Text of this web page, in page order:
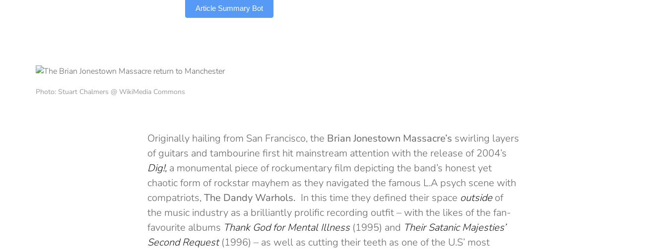
Article Summary Bot
Photo: Stuart Chalmers @ WikiMedia Commons
Originally hailing from San Francisco, the Brian Jonestown Massacre’s swirling layers
of guitars and tambourine first hit mainstream attention with the release of 2004’s
Dig!, a monumental piece of rockumentary film depicting the band’s honest yet
chaotic form of rockstar mayhem as they navigated the famous L.A psych scene with
compatriots, The Dandy Warhols. In this time they defined their space outsideof
the music industry as a brilliantly prolific recording outfit – with the likes of the fan-
favourite albums Thank God for Mental Illness (1995) and Their Satanic Majesties’
Second Request(1996) – as well as cutting their teeth as one of the U.S’ most